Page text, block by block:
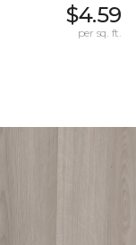
$4.59
per sq. ft.